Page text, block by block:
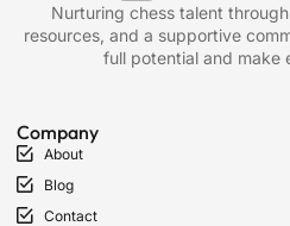
Nurturing chess talent
resources, and a supportive
full potential and make
Company
About
Blog
Contact